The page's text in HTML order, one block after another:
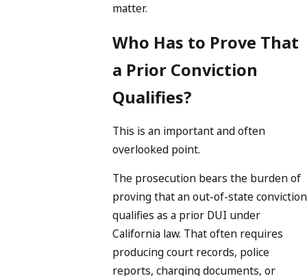
matter.
Who Has to Prove That
a Prior Conviction
Qualifies?
This is an important and often
overlooked point.
The prosecution bears the burden of
proving that an out-of-state conviction
qualifies as a prior DUI under
California law. That often requires
producing court records, police
reports, charging documents, or